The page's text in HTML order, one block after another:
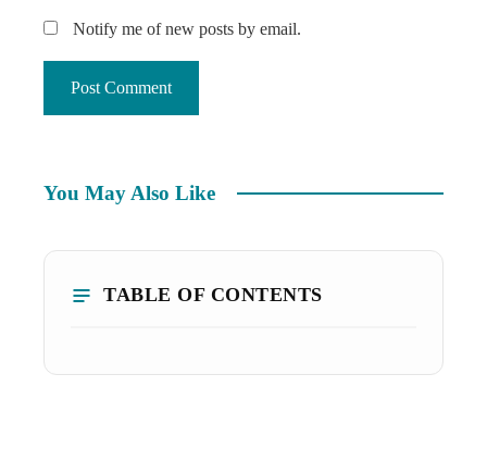
Notify me of new posts by email.
You May Also Like
TABLE OF CONTENTS